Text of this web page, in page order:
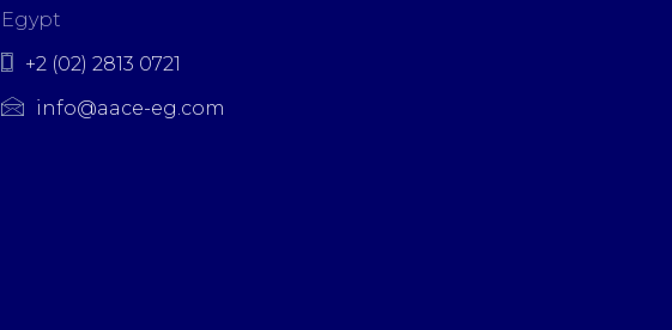
Egypt
+2 (02) 2813 0721
info@aace-eg.com